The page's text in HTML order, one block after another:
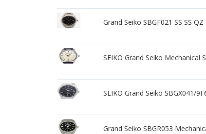
Grand Seiko SBGF021 SS SS
SEIKO Grand Seiko Mechanical
SEIKO Grand Seiko SBGX041/
Grand Seiko SBGR053